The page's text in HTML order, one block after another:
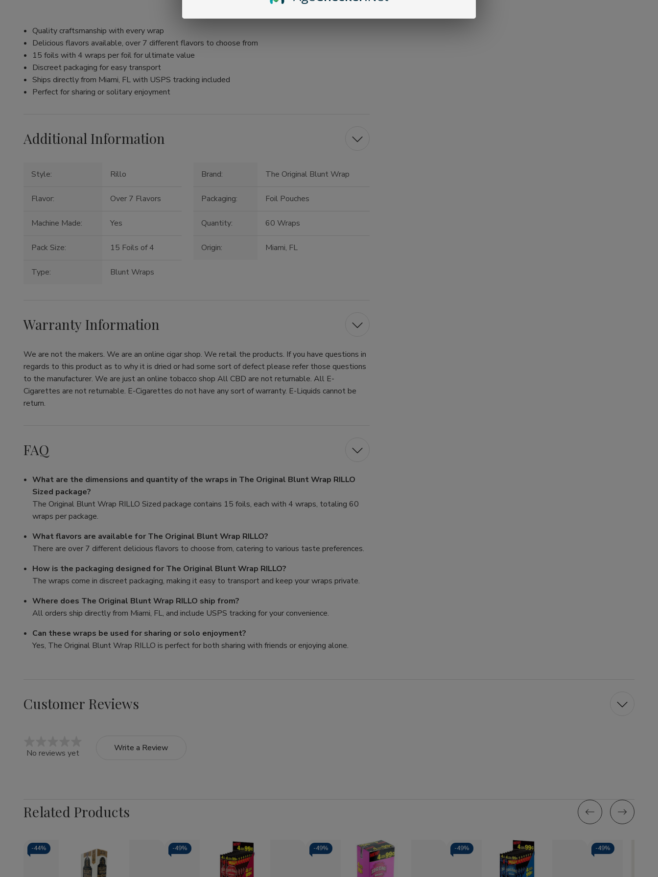
Quality craftsmanship with every wrap
Delicious flavors available, over 7 different flavors to choose from
15 foils with 4 wraps per foil for ultimate value
Discreet packaging for easy transport
Ships directly from Miami, FL with USPS tracking included
Perfect for sharing or solitary enjoyment
Additional Information
Style: Rillo Brand: The Original Blunt Wrap
Flavor: Over 7 Flavors Packaging: Foil Pouches
Machine Made: Yes Quantity: 60 Wraps
Pack Size: 15 Foils of 4 Origin: Miami, FL
Type: Blunt Wraps
Warranty Information
We are not the makers. We are an online cigar shop. We retail the products. If you have questions in
regards to this product as to why it is dried or had some sort of defect please refer those questions
to the manufacturer. We are just an online tobacco shop All CBD are not returnable. All E-
Cigarettes are not returnable. E-Cigarettes do not have any sort of warranty. E-Liquids cannot be
return.
FAQ
What are the dimensions and quantity of the wraps in The Original Blunt Wrap RILLO
Sized package?
The Original Blunt Wrap RILLO Sized package contains 15 foils, each with 4 wraps, totaling 60
wraps per package.
What flavors are available for The Original Blunt Wrap RILLO?
There are over 7 different delicious flavors to choose from, catering to various taste preferences.
How is the packaging designed for The Original Blunt Wrap RILLO?
The wraps come in discreet packaging, making it easy to transport and keep your wraps private.
Where does The Original Blunt Wrap RILLO ship from?
All orders ship directly from Miami, FL, and include USPS tracking for your convenience.
Can these wraps be used for sharing or solo enjoyment?
Yes, The Original Blunt Wrap RILLO is perfect for both sharing with friends or enjoying alone.
Customer Reviews
No reviews yet Write a Review
Related Products
-44% -49% -49% -49% -49%